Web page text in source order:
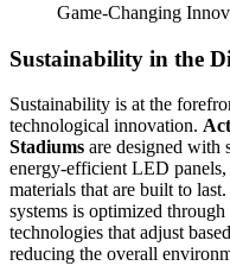
Game-Changing
Sustainability in the
Sustainability is at the
technological innovation.
Stadiums are designed with
energy-efficient LED
materials that are built to
systems is optimized
technologies that adjust
reducing the overall